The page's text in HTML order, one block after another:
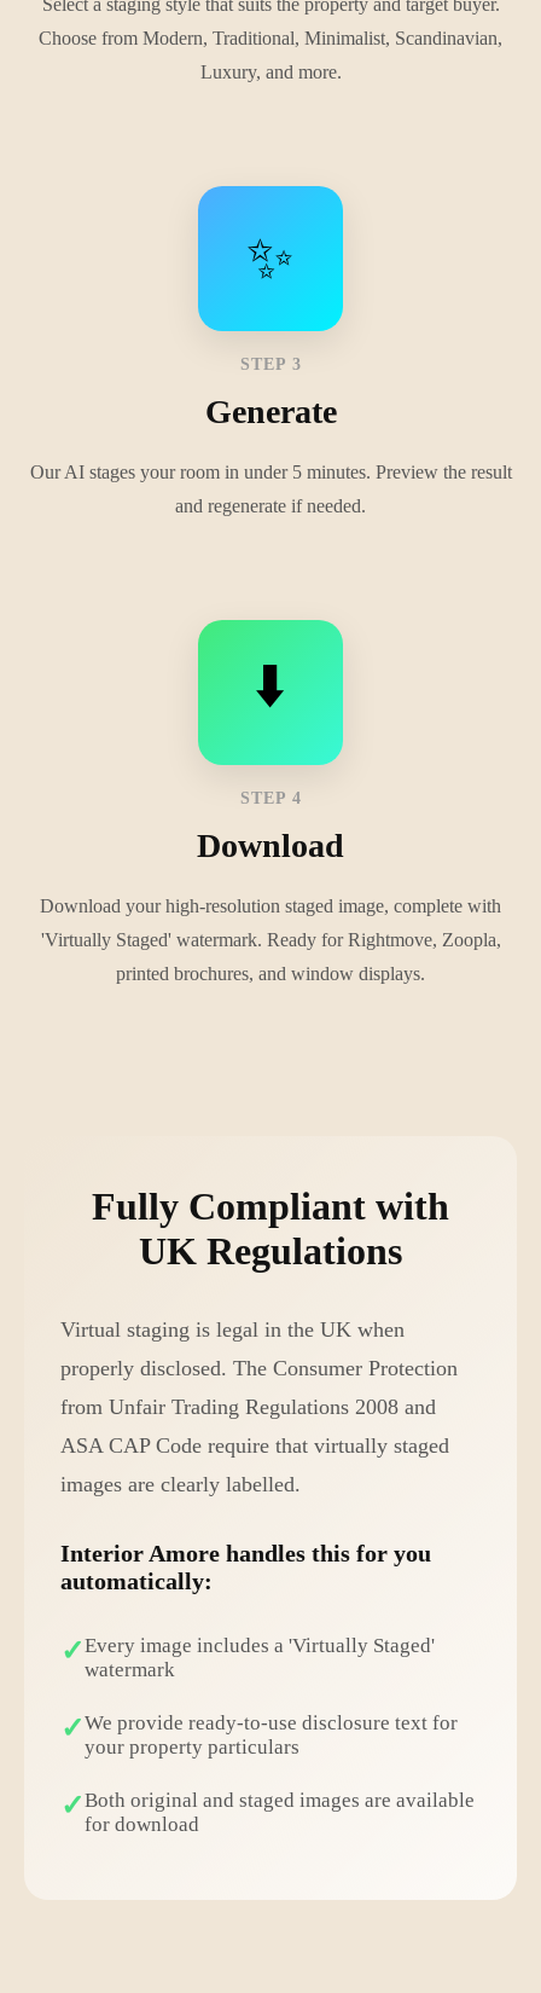
Select a staging style that suits the property and target buyer.
Choose from Modern, Traditional, Minimalist, Scandinavian,
Luxury, and more.
✨
STEP 3
Generate
Our AI stages your room in under 5 minutes. Preview the result
and regenerate if needed.
⬇️
STEP 4
Download
Download your high-resolution staged image, complete with
'Virtually Staged' watermark. Ready for Rightmove, Zoopla,
printed brochures, and window displays.
Fully Compliant with
UK Regulations
Virtual staging is legal in the UK when
properly disclosed. The Consumer Protection
from Unfair Trading Regulations 2008 and
ASA CAP Code require that virtually staged
images are clearly labelled.
Interior Amore handles this for you
automatically:
Every image includes a 'Virtually Staged'
watermark
We provide ready-to-use disclosure text for
your property particulars
Both original and staged images are available
for download